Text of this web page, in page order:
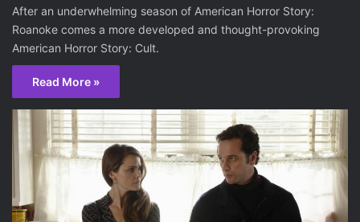
After an underwhelming season of American Horror Story:
Roanoke comes a more developed and thought-provoking
American Horror Story: Cult.
Read More »